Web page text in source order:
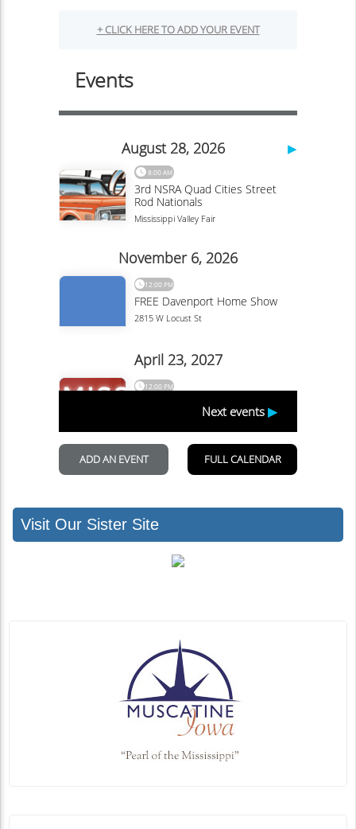
Visit Our Sister Site